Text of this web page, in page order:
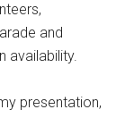
and
availability.
presentation,